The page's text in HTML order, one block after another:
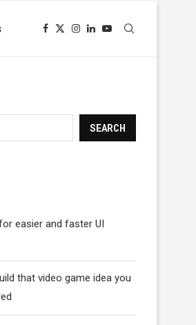
SEARCH
easier and faster UI
that video game idea you